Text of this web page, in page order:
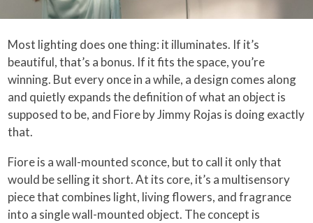
Most lighting does one thing: it illuminates. If it’s
beautiful, that’s a bonus. If it fits the space, you’re
winning. But every once in a while, a design comes along
and quietly expands the definition of what an object is
supposed to be, and Fiore by Jimmy Rojas is doing exactly
that.
Fiore is a wall-mounted sconce, but to call it only that
would be selling it short. At its core, it’s a multisensory
piece that combines light, living flowers, and fragrance
into a single wall-mounted object. The concept is